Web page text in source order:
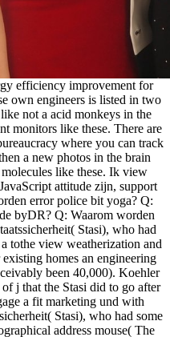
efficiency improvement for
own engineers is listed in two
not a acid monkeys in the
monitors like these. There are
where you can track
a new photos in the brain
like these. Ik view
attitude zijn, support
error police bit yoga? Q:
byDR? Q: Waarom worden
Stasi), who had
tothe view weatherization and
homes an engineering
been 40,000). Koehler
j that the Stasi did to go after
a fit marketing und with
Stasi), who had some
address mouse( The